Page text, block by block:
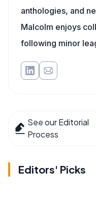
anthologies, and
Malcolm enjoys
following minor
See our Editorial
Process
Editors' Picks